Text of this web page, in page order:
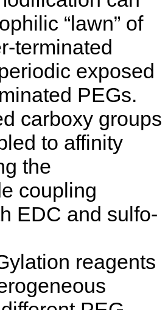
“lawn” of
terminated
exposed
PEGs.
carboxy groups
to affinity
the
coupling
EDC and sulfo-
reagents